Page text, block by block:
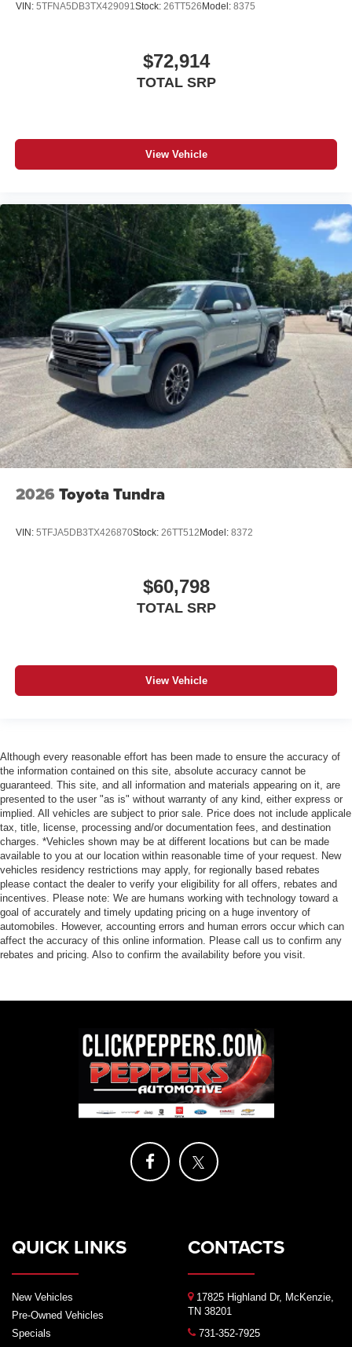
VIN: 5TFNA5DB3TX429091Stock: 26TT526 Model: 8375
$72,914
TOTAL SRP
View Vehicle
2026 Toyota Tundra
VIN: 5TFJA5DB3TX426870Stock: 26TT512 Model: 8372
$60,798
TOTAL SRP
View Vehicle
Although every reasonable effort has been made to ensure the accuracy of
the information contained on this site, absolute accuracy cannot be
guaranteed. This site, and all information and materials appearing on it, are
presented to the user "as is" without warranty of any kind, either express or
implied. All vehicles are subject to prior sale. Price does not include applicale
tax, title, license, processing and/or documentation fees, and destination
charges. *Vehicles shown may be at different locations but can be made
available to you at our location within reasonable time of your request. New
vehicles residency restrictions may apply, for regionally based rebates
please contact the dealer to verify your eligibility for all offers, rebates and
incentives. Please note: We are humans working with technology toward a
goal of accurately and timely updating pricing on a huge inventory of
automobiles. However, accounting errors and human errors occur which can
affect the accuracy of this online information. Please call us to confirm any
rebates and pricing. Also to confirm the availability before you visit.
QUICK LINKS
New Vehicles
Pre-Owned Vehicles
Specials
CONTACTS
17825 Highland Dr, McKenzie,
TN 38201
731-352-7925